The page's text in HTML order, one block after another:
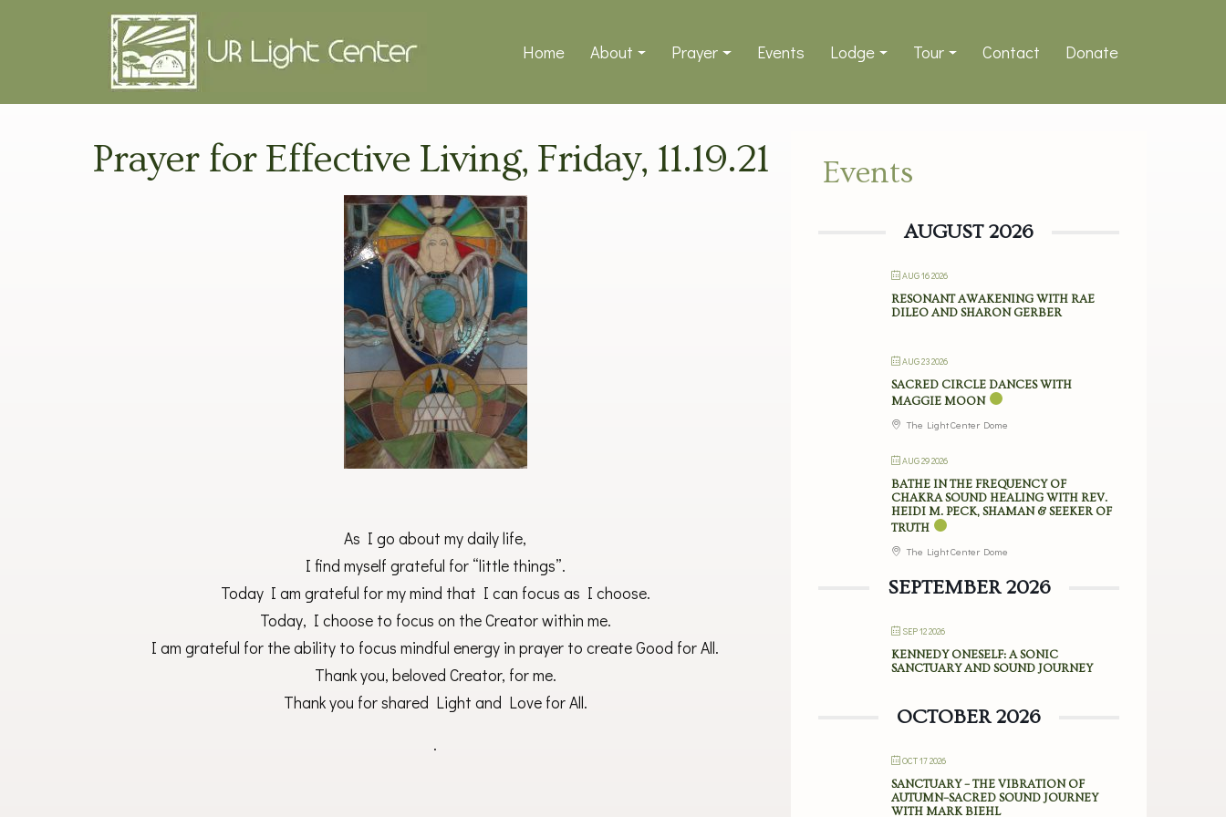
Home About Prayer Events Lodge Tour Contact Donate
Prayer for Effective Living, Friday, 11.19.21
As I go about my daily life,
I find myself grateful for “little things”.
Today I am grateful for my mind that I can focus as I choose.
Today, I choose to focus on the Creator within me.
I am grateful for the ability to focus mindful energy in prayer to create Good for All.
Thank you, beloved Creator, for me.
Thank you for shared Light and Love for All.
.
Events
AUGUST 2026
AUG 16 2026
RESONANT AWAKENING WITH RAE
DILEO AND SHARON GERBER
AUG 23 2026
SACRED CIRCLE DANCES WITH
MAGGIE MOON
The Light Center Dome
AUG 29 2026
BATHE IN THE FREQUENCY OF
CHAKRA SOUND HEALING WITH REV.
HEIDI M. PECK, SHAMAN & SEEKER OF
TRUTH
The Light Center Dome
SEPTEMBER 2026
SEP 12 2026
KENNEDY ONESELF: A SONIC
SANCTUARY AND SOUND JOURNEY
OCTOBER 2026
OCT 17 2026
SANCTUARY – THE VIBRATION OF
AUTUMN–SACRED SOUND JOURNEY
WITH MARK BIEHL